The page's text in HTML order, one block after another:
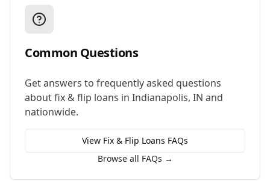
Common Questions
Get answers to frequently asked questions
aboutfix & flip loans in Indianapolis, IN and
nationwide.
View Fix & Flip Loans FAQs
Browse all FAQs →